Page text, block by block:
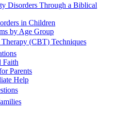
Disorders Through a Biblical
in Children
by Age Group
(CBT) Techniques
Faith
Parents
Help